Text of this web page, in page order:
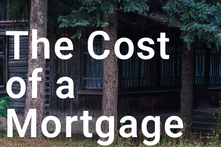
The Cost
of a
Mortgage